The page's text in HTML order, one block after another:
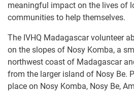
meaningful impact on the lives of
communities to help themselves.
The IVHQ Madagascar ​volunteer
on the slopes of Nosy Komba, a
northwest coast of Madagascar
from the larger island of Nosy Be.
place on Nosy Komba, Nosy Be,